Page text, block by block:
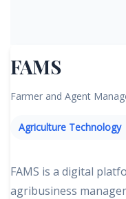
FAMS
Farmer and Agent
Agriculture Technology
FAMS is a digital
agribusiness